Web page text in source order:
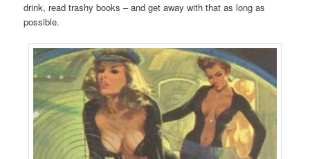
drink, read trashy books – and get away with that as long as
possible.